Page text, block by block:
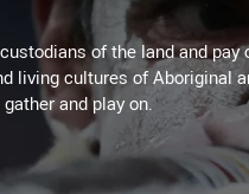
of the land and
living cultures of Aboriginal
and play on.